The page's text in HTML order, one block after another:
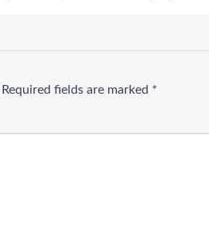
Required fields are marked *